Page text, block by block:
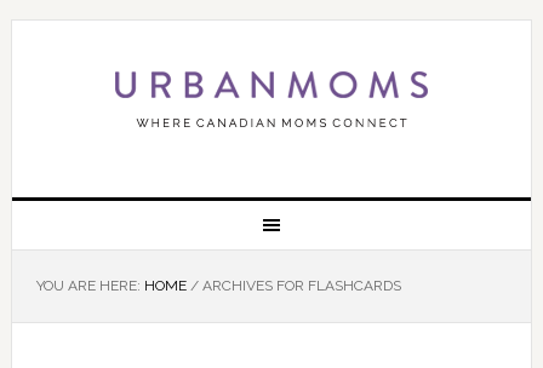
YOU ARE HERE: HOME /ARCHIVES FOR FLASHCARDS